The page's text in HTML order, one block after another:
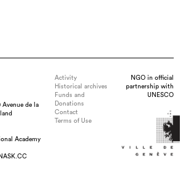
dimension : h 23cm x 48cm diameter,
: Coil built and Raku-fired, date :
Avenue de la
Academy
Activity
Historical archives
Funds and
Donations
Contact
Terms of Use
NGO in official
partnership with
UNESCO